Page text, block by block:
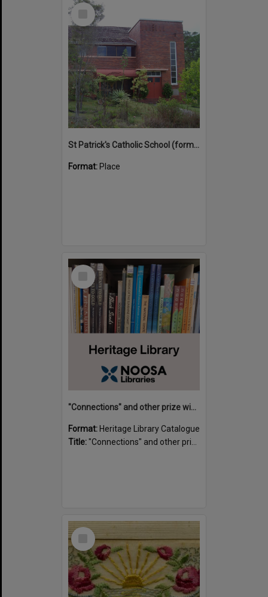
Select
St Patrick's Catholic School (former)
Format: Place
Select
"Connections" and other prize winning short stories and verses from the Sunshine Coast Writers' Group inaugural short story and poetry competition / compiled by Gillian A. Karas.
Format: Heritage Library Catalogue
Title:"Connections" and other prize winning short stories and verses from the Sunshine Coast Writers' Group inaugural short story and poetry competition / compiled by Gillian A. Karas.
Select